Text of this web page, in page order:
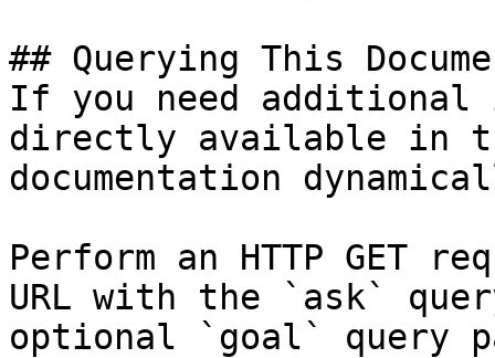
## Querying This
If you need
directly available in
documentation
Perform an HTTP GET
URL with the `ask`
optional `goal` query